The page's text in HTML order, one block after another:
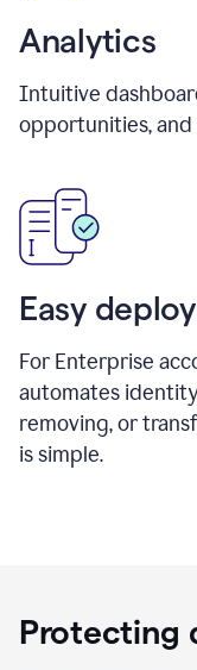
Analytics
Intuitive
opportunities,
Easy
For Enterprise
automates
removing, or
is simple.
Protecting